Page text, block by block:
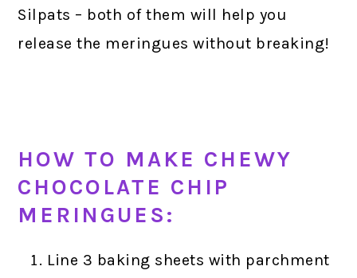
Silpats – both of them will help you
release the meringues without breaking!
HOW TO MAKE CHEWY
CHOCOLATE CHIP
MERINGUES:
Line 3 baking sheets with parchment